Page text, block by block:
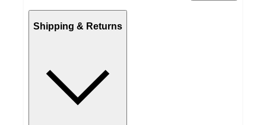
Shipping & Returns